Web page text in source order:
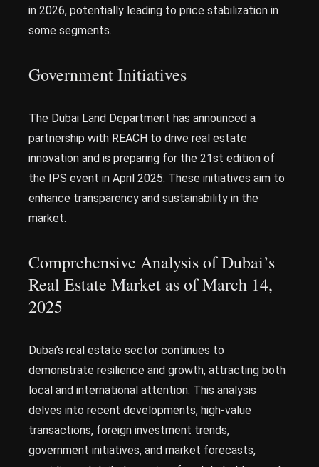
in 2026, potentially leading to price stabilization in
some segments.
Government Initiatives
The Dubai Land Department has announced a
partnership with REACH to drive real estate
innovation and is preparing for the 21st edition of
the IPS event in April 2025. These initiatives aim to
enhance transparency and sustainability in the
market.
Comprehensive Analysis of Dubai’s
Real Estate Market as of March 14,
2025
Dubai’s real estate sector continues to
demonstrate resilience and growth, attracting both
local and international attention. This analysis
delves into recent developments, high-value
transactions, foreign investment trends,
government initiatives, and market forecasts,